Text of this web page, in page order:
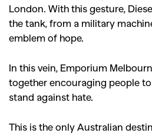
London. With this gesture,
the tank, from a military
emblem of hope.
In this vein, Emporium
together encouraging people
stand against hate.
This is the only Australian